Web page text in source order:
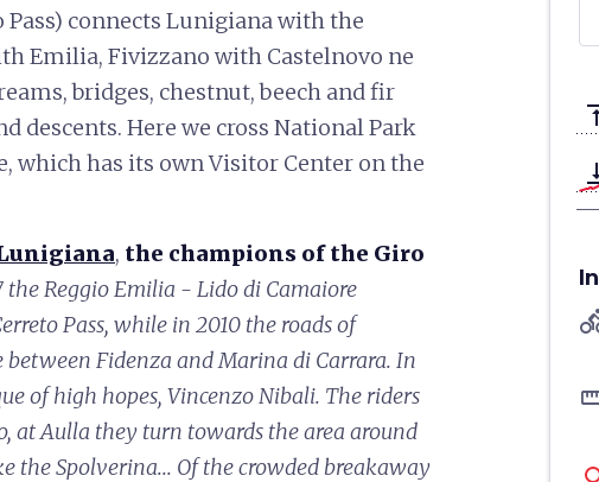
Pass) connects Lunigiana with the
Emilia, Fivizzano with Castelnovo ne
bridges, chestnut, beech and fir
descents. Here we cross National Park
which has its own Visitor Center on the
, the champions of the Giro
the Reggio Emilia - Lido di Camaiore
Pass, while in 2010 the roads of
Fidenza and Marina di Carrara. In
of high hopes, Vincenzo Nibali. The riders
at Aulla they turn towards the area around
the Spolverina... Of the crowded breakaway